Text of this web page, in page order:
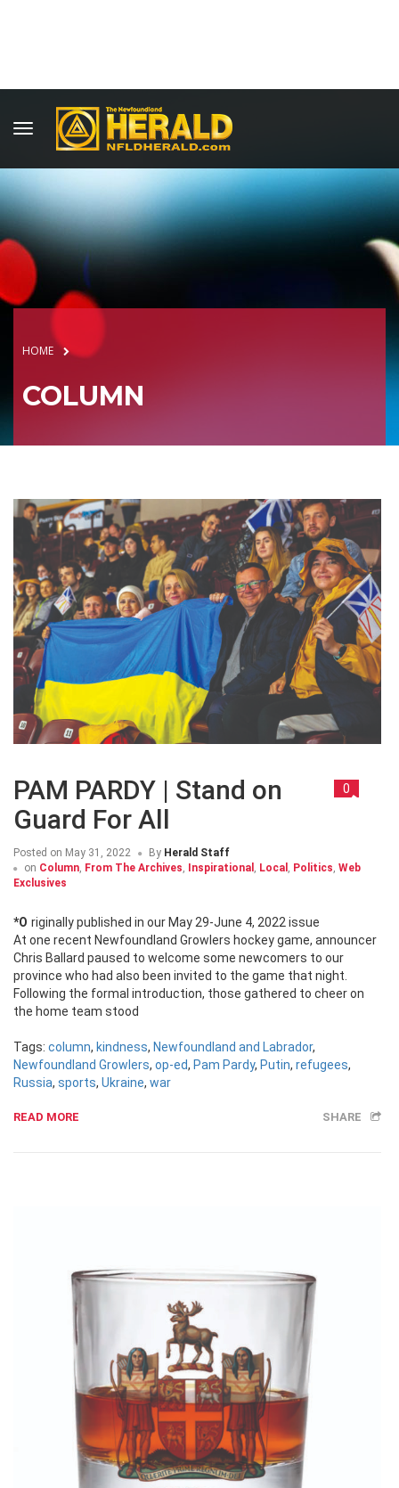
HOME
COLUMN
PAM PARDY | Stand on
Guard For All
0
Posted on May 31, 2022 By Herald Staff
on Column, From The Archives, Inspirational , Local , Politics, Web
Exclusives
*Originally published in our May 29-June 4, 2022 issue
At one recent Newfoundland Growlers hockey game, announcer
Chris Ballard paused to welcome some newcomers to our
province who had also been invited to the game that night.
Following the formal introduction, those gathered to cheer on
the home team stood
Tags: column, kindness, Newfoundland and Labrador,
Newfoundland Growlers, op-ed, Pam Pardy, Putin, refugees,
Russia, sports, Ukraine, war
READ MORE SHARE